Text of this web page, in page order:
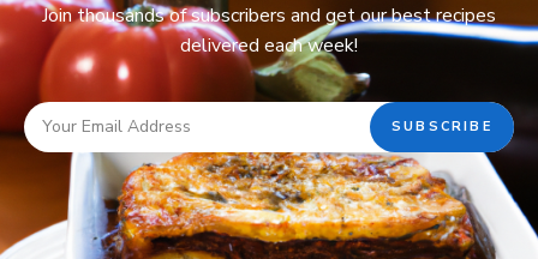
Join thousands of subscribers and get our best recipes
delivered each week!